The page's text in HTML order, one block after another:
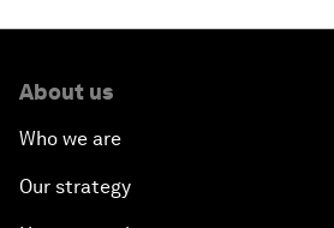
About us
Who we are
Our strategy